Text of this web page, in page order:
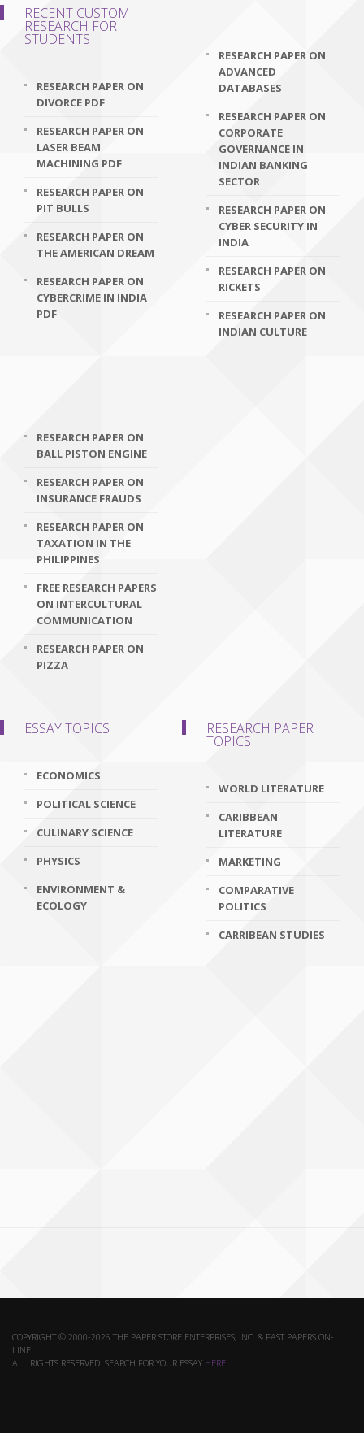
RECENT CUSTOM
RESEARCH FOR
STUDENTS
RESEARCH PAPER ON
DIVORCE PDF
RESEARCH PAPER ON
LASER BEAM
MACHINING PDF
RESEARCH PAPER ON
PIT BULLS
RESEARCH PAPER ON
THE AMERICAN DREAM
RESEARCH PAPER ON
CYBERCRIME IN INDIA
PDF
RESEARCH PAPER ON
ADVANCED
DATABASES
RESEARCH PAPER ON
CORPORATE
GOVERNANCE IN
INDIAN BANKING
SECTOR
RESEARCH PAPER ON
CYBER SECURITY IN
INDIA
RESEARCH PAPER ON
RICKETS
RESEARCH PAPER ON
INDIAN CULTURE
RESEARCH PAPER ON
BALL PISTON ENGINE
RESEARCH PAPER ON
INSURANCE FRAUDS
RESEARCH PAPER ON
TAXATION IN THE
PHILIPPINES
FREE RESEARCH PAPERS
ON INTERCULTURAL
COMMUNICATION
RESEARCH PAPER ON
PIZZA
ESSAY TOPICS
ECONOMICS
POLITICAL SCIENCE
CULINARY SCIENCE
PHYSICS
ENVIRONMENT &
ECOLOGY
RESEARCH PAPER
TOPICS
WORLD LITERATURE
CARIBBEAN
LITERATURE
MARKETING
COMPARATIVE
POLITICS
CARRIBEAN STUDIES
COPYRIGHT © 2000-2026 THE PAPER STORE ENTERPRISES, INC. & FAST PAPERS ON-
LINE.
ALL RIGHTS RESERVED. SEARCH FOR YOUR ESSAY HERE.